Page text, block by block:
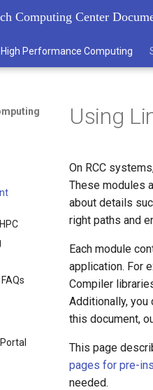
Computing Center
High Performance Computing
Using
On RCC
These modules
about details
right paths and
Each module
application. For
Compiler
Additionally,
this document,
This page
pages for pre-
needed.